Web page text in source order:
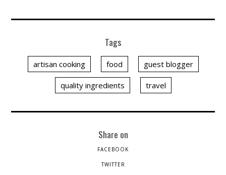
Tags
artisan cooking food guest blogger
quality ingredients travel
Share on
FACEBOOK
TWITTER